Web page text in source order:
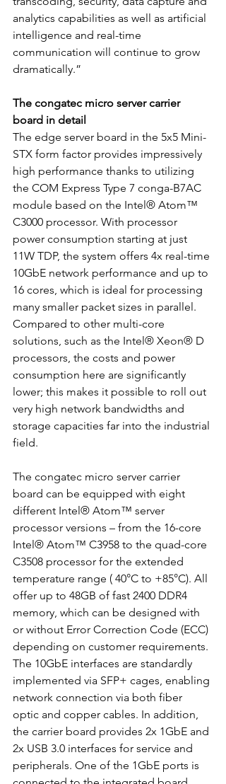
analytics capabilities as well as artificial
intelligence and real-time
communication will continue to grow
dramatically.”
The congatec micro server carrier
board in detail
The edge server board in the 5x5 Mini-
STX form factor provides impressively
high performance thanks to utilizing
the COM Express Type 7 conga-B7AC
module based on the Intel® Atom™
C3000 processor. With processor
power consumption starting at just
11W TDP, the system offers 4x real-time
10GbE network performance and up to
16 cores, which is ideal for processing
many smaller packet sizes in parallel.
Compared to other multi-core
solutions, such as the Intel® Xeon® D
processors, the costs and power
consumption here are significantly
lower; this makes it possible to roll out
very high network bandwidths and
storage capacities far into the industrial
field.
The congatec micro server carrier
board can be equipped with eight
different Intel® Atom™ server
processor versions – from the 16-core
Intel® Atom™ C3958 to the quad-core
C3508 processor for the extended
temperature range ( 40°C to +85°C). All
offer up to 48GB of fast 2400 DDR4
memory, which can be designed with
or without Error Correction Code (ECC)
depending on customer requirements.
The 10GbE interfaces are standardly
implemented via SFP+ cages, enabling
network connection via both fiber
optic and copper cables. In addition,
the carrier board provides 2x 1GbE and
2x USB 3.0 interfaces for service and
peripherals. One of the 1GbE ports is